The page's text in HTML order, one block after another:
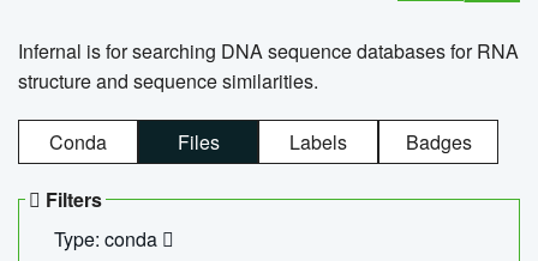
Infernal is for searching DNA sequence databases for RNA
structure and sequence similarities.
Conda Files Labels Badges
Filters
Type: conda